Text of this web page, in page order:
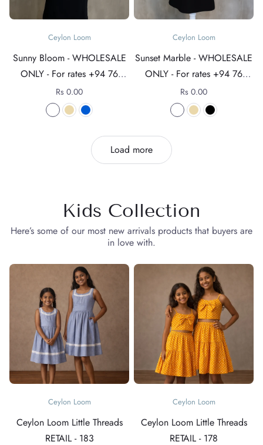
Ceylon Loom
Sunny Bloom - WHOLESALE
ONLY - For rates +94 76
4089152
Rs 0.00
Ceylon Loom
Sunset Marble - WHOLESALE
ONLY - For rates +94 76
4089152
Rs 0.00
Load more
Kids Collection
Here’s some of our most new arrivals products that buyers are
in love with.
Ceylon Loom
Ceylon Loom Little Threads
RETAIL - 183
Ceylon Loom
Ceylon Loom Little Threads
RETAIL - 178